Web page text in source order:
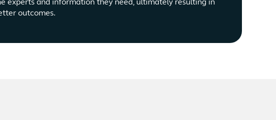
experts and information they need, ultimately resulting in
outcomes.